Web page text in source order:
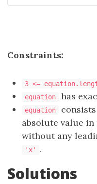
Constraints:
3 <=
equation
has
equation
absolute value in
without any
'x' .
Solutions